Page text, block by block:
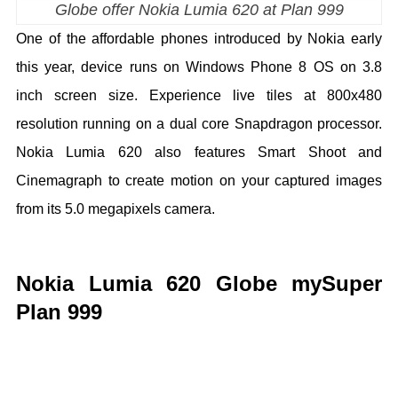
Globe offer Nokia Lumia 620 at Plan 999
One of the affordable phones introduced by Nokia early
this year, device runs on Windows Phone 8 OS on 3.8
inch screen size. Experience live tiles at 800x480
resolution running on a dual core Snapdragon processor.
Nokia Lumia 620 also features Smart Shoot and
Cinemagraph to create motion on your captured images
from its 5.0 megapixels camera.
Nokia Lumia 620 Globe mySuper
Plan 999